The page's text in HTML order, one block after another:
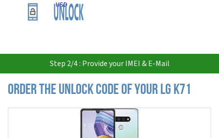
USD
Step 2/4 : Provide your IMEI & E-Mail
Order the Unlock Code of your LG K71